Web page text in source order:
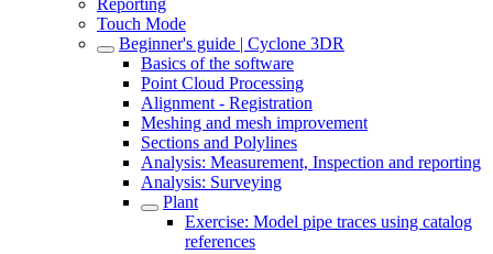
Reporting
Touch Mode
Beginner's guide | Cyclone 3DR
Basics of the software
Point Cloud Processing
Alignment - Registration
Meshing and mesh improvement
Sections and Polylines
Analysis: Measurement, Inspection and reporting
Analysis: Surveying
Plant
Exercise: Model pipe traces using catalog
references